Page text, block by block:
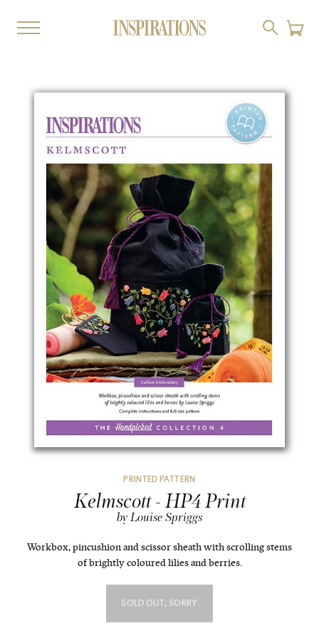
PRINTED PATTERN
Kelmscott - HP4 Print
by Louise Spriggs
Workbox, pincushion and scissor sheath with scrolling stems
of brightly coloured lilies and berries.
SOLD OUT, SORRY